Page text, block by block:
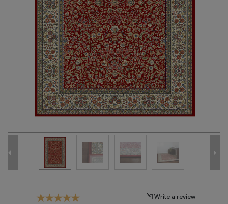
Clearance
Write a review